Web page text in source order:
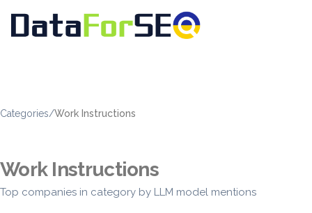
Categories/Work Instructions
Work Instructions
Top companies in category by LLM model mentions